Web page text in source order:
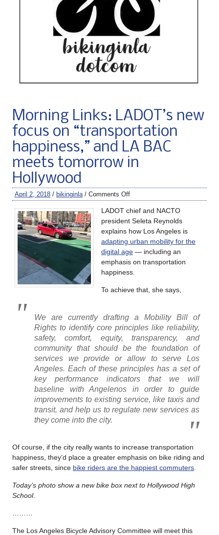
Morning Links: LADOT’s new
focus on “transportation
happiness,” and LA BAC
meets tomorrow in
Hollywood
April 2, 2018 / bikinginla / Comments Off
LADOT chief and NACTO
president Seleta Reynolds
explains how Los Angeles is
adapting urban mobility for the
digital age — including an
emphasis on transportation
happiness.
To achieve that, she says,
We are currently drafting a Mobility Bill of
Rights to identify core principles like reliability,
safety, comfort, equity, transparency, and
community that should be the foundation of
services we provide or allow to serve Los
Angeles. Each of these principles has a set of
key performance indicators that we will
baseline with Angelenos in order to guide
improvements to existing service, like taxis and
transit, and help us to regulate new services as
they come into the city.
Of course, if the city really wants to increase transportation
happiness, they’d place a greater emphasis on bike riding and
safer streets, since bike riders are the happiest commuters
Today’s photo show a new bike box next to Hollywood High
School.
The Los Angeles Bicycle Advisory Committee will meet this